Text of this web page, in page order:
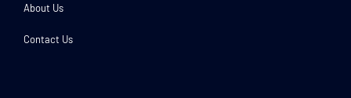
About Us
Contact Us